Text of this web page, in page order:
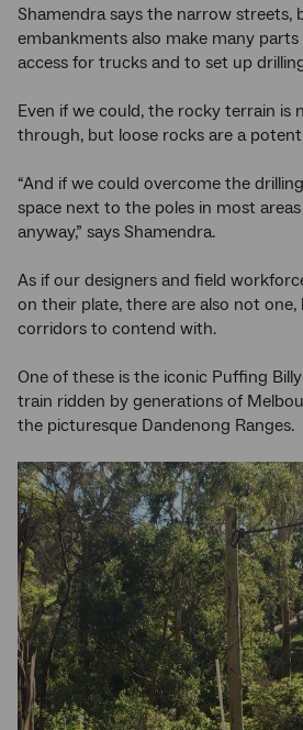
Shamendra says the narrow streets,
embankments also make many
access for trucks and to set up
Even if we could, the rocky terrain
through, but loose rocks are a
“And if we could overcome the
space next to the poles in most
anyway,” says Shamendra.
As if our designers and field
on their plate, there are also not
corridors to contend with.
One of these is the iconic Puffing
train ridden by generations of
the picturesque Dandenong Ranges.